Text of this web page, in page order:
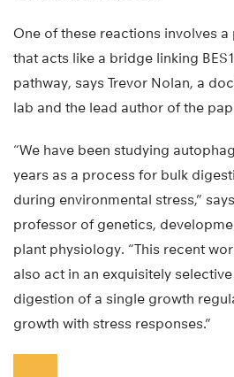
One of these reactions involves a
that acts like a bridge linking
pathway, says Trevor Nolan, a
lab and the lead author of the
“We have been studying
years as a process for bulk
during environmental stress,”
professor of genetics,
plant physiology. “This recent
also act in an exquisitely
digestion of a single growth
growth with stress responses.”